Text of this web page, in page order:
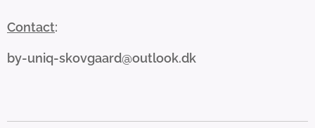
Contact:
by-uniq-skovgaard@outlook.dk